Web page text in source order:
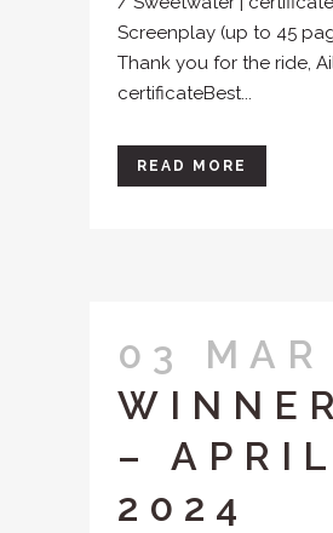
Screenplay (up to 45
Thank you for the ride,
certificateBest...
READ MORE
03 MAR
– APRIL
2024